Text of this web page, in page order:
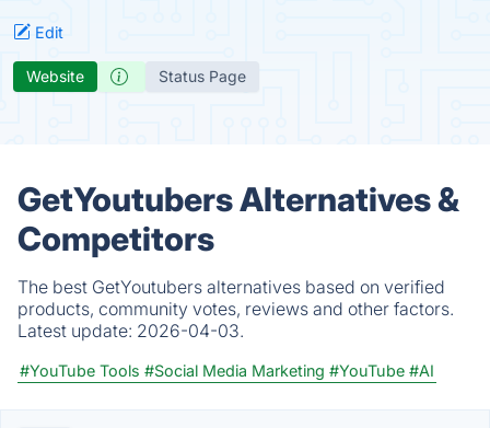
Edit
Website Status Page
GetYoutubers Alternatives &
Competitors
The best GetYoutubers alternatives based on verified
products, community votes, reviews and other factors.
Latest update: 2026-04-03.
#YouTube Tools #Social Media Marketing #YouTube #AI